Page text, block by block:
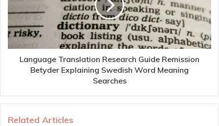
Language Translation Research Guide Remission
Betyder Explaining Swedish Word Meaning
Searches
Related Articles